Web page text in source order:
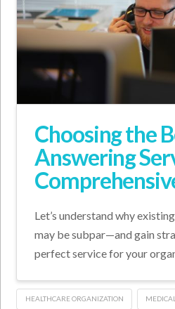
Choosing the
Answering
Let’s understand why
may be subpar—and gain
perfect service for your
HEALTHCARE ORGANIZATION